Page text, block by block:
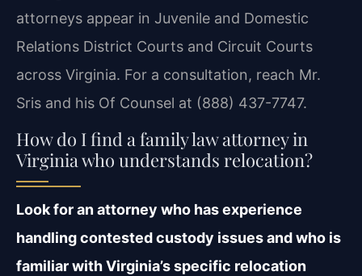
attorneys appear in Juvenile and Domestic
Relations District Courts and Circuit Courts
across Virginia. For a consultation, reach Mr.
Sris and his Of Counsel at (888) 437-7747.
How do I find a family law attorney in
Virginia who understands relocation?
Look for an attorney who has experience
handling contested custody issues and who is
familiar with Virginia’s specific relocation